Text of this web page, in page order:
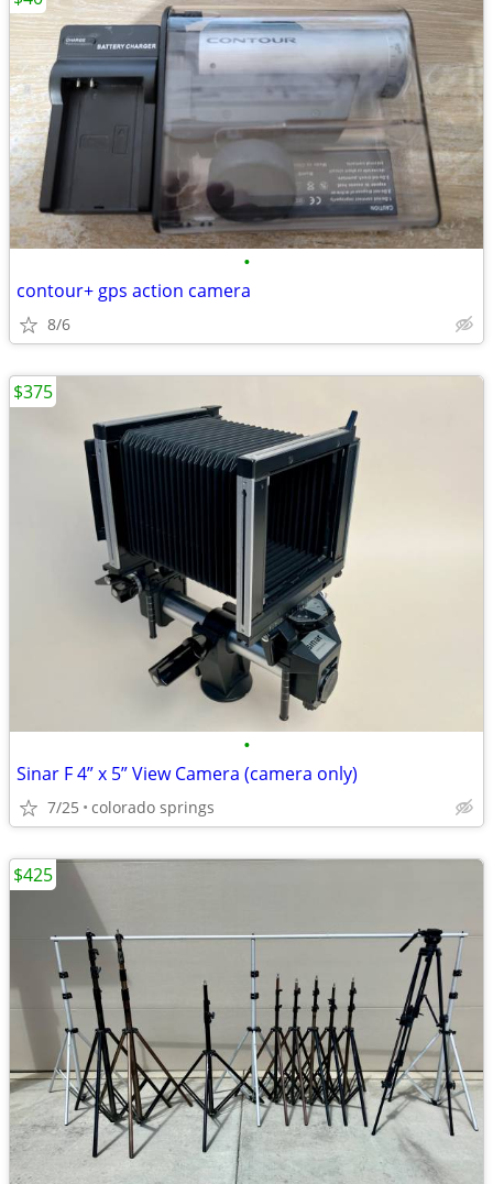
•
contour+ gps action camera
8/6
•
Sinar F 4” x 5” View Camera (camera only)
7/25 colorado springs
$375
$425